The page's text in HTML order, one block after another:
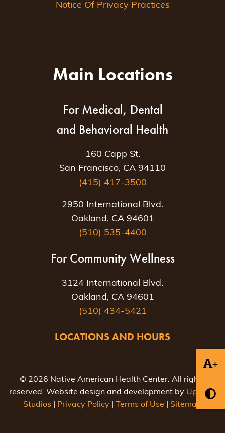
+
Notice Of Privacy Practices
Main Locations
For Medical, Dental
and Behavioral Health
160 Capp St.
San Francisco, CA 94110
(415) 417-3500
2950 International Blvd.
Oakland, CA 94601
(510) 535-4400
For Community Wellness
3124 International Blvd.
Oakland, CA 94601
(510) 434-5421
LOCATIONS AND HOURS
© 2026 Native American Health Center. All rights
reserved. Website design and development by Uptown
Studios
Privacy Policy Terms of Use Sitemap